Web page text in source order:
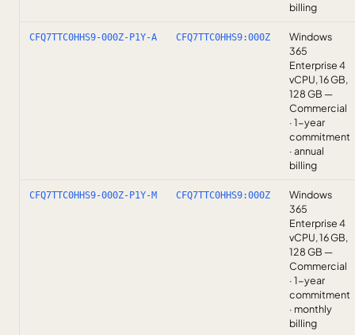
billing
CFQ7TTC0HHS9-000Z-P1Y-A CFQ7TTC0HHS9:000Z
Windows
365
Enterprise 4
vCPU, 16 GB,
128 GB —
Commercial
· 1-year
commitment
· annual
billing
CFQ7TTC0HHS9-000Z-P1Y-M CFQ7TTC0HHS9:000Z
Windows
365
Enterprise 4
vCPU, 16 GB,
128 GB —
Commercial
· 1-year
commitment
· monthly
billing